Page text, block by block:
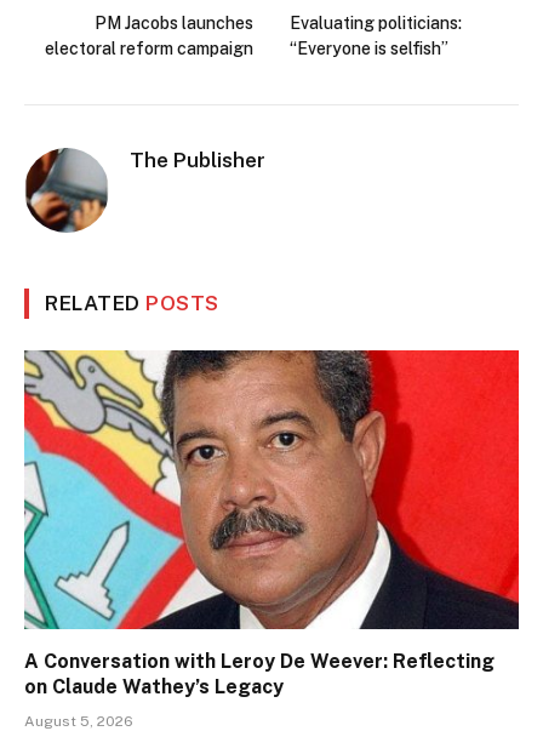
PM Jacobs launches
electoral reform campaign
Evaluating politicians:
“Everyone is selfish”
The Publisher
RELATED POSTS
A Conversation with Leroy De Weever: Reflecting
on Claude Wathey’s Legacy
August 5, 2026